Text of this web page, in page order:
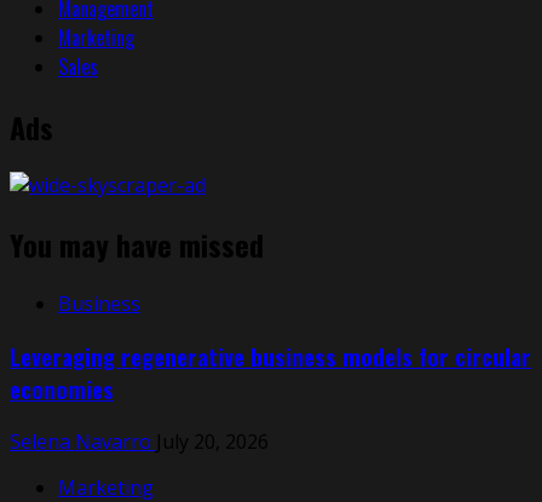
Management
Marketing
Sales
Ads
You may have missed
Business
Leveraging regenerative business models for circular
economies
Selena Navarro July 20, 2026
Marketing